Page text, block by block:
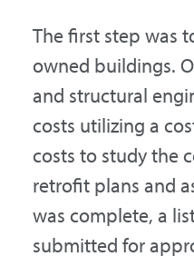
The first step was
owned buildings.
and structural
costs utilizing a
costs to study the
retrofit plans and
was complete, a
submitted for